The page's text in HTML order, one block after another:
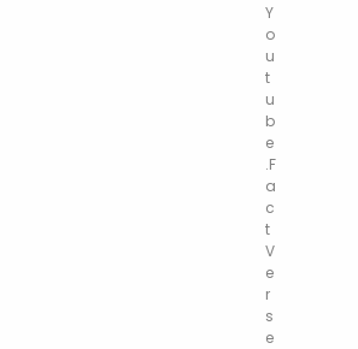
Y
o
u
t
u
b
e
.F
a
c
t
V
e
r
s
e